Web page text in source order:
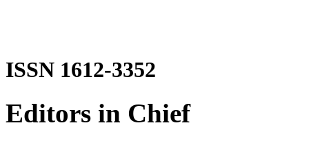
ISSN 1612-3352
Editors in Chief